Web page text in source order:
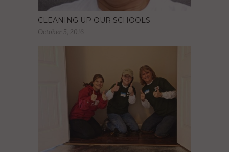
CLEANING UP OUR SCHOOLS
October 5, 2016